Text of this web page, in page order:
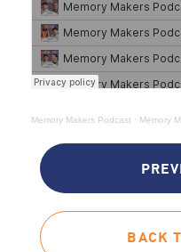
Memory Makers Podcast · Memory
BACK